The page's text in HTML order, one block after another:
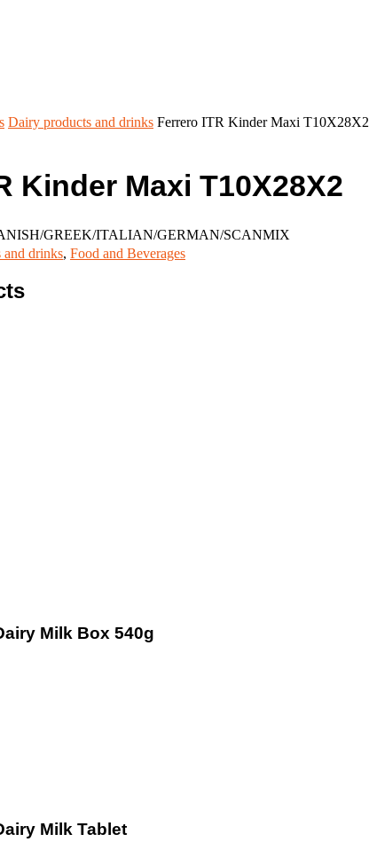
Dairy products and drinks Ferrero ITR Kinder Maxi T10X28X2
Kinder Maxi T10X28X2
GREEK/ITALIAN/GERMAN/SCANMIX
and drinks, Food and Beverages
Milk Box 540g
Milk Tablet